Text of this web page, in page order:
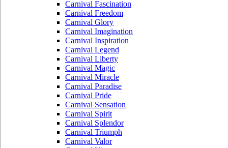
Carnival Fascination
Carnival Freedom
Carnival Glory
Carnival Imagination
Carnival Inspiration
Carnival Legend
Carnival Liberty
Carnival Magic
Carnival Miracle
Carnival Paradise
Carnival Pride
Carnival Sensation
Carnival Spirit
Carnival Splendor
Carnival Triumph
Carnival Valor